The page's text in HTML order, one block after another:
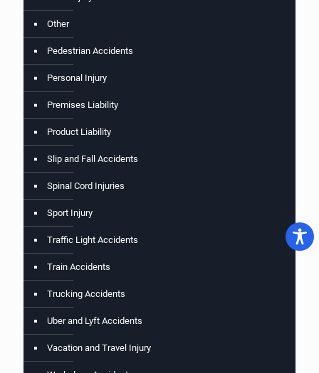
Other
Pedestrian Accidents
Personal Injury
Premises Liability
Product Liability
Slip and Fall Accidents
Spinal Cord Injuries
Sport Injury
Traffic Light Accidents
Train Accidents
Trucking Accidents
Uber and Lyft Accidents
Vacation and Travel Injury